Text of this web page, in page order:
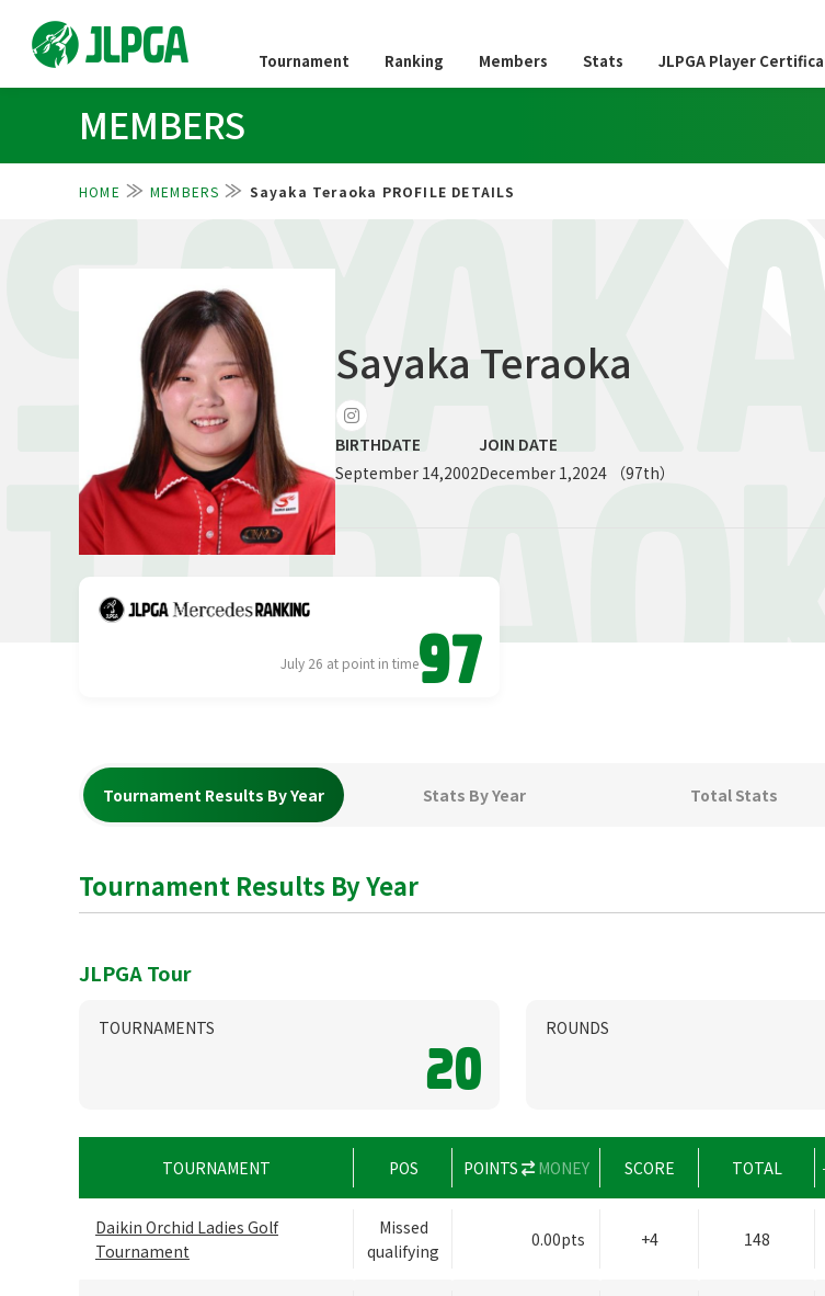
Tournament Ranking Members Stats JLPGA Player
MEMBERS
HOME MEMBERS Sayaka Teraoka PROFILE DETAILS
Sayaka Teraoka
BIRTHDATE
September 14,2002
JOIN DATE
December 1,2024 （97th）
July 26 at point in time97
Tournament Results By Year Stats By Year Total Stats
Tournament Results By Year
JLPGA Tour
TOURNAMENTS
20
ROUNDS
TOURNAMENT POS POINTS MONEY SCORE TOTAL
Daikin Orchid Ladies Golf
Tournament
Missed
qualifying
0.00pts +4 148